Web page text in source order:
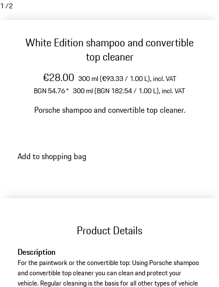
1 /2
White Edition shampoo and convertible
top cleaner
€28.00 300 ml (€93.33 / 1.00 L),incl. VAT
BGN 54.76* 300 ml (BGN 182.54 / 1.00 L),incl. VAT
Porsche shampoo and convertible top cleaner.
Add to shopping bag
Product Details
Description
For the paintwork or the convertible top: Using Porsche shampoo
and convertible top cleaner you can clean and protect your
vehicle. Regular cleaning is the basis for all other types of vehicle